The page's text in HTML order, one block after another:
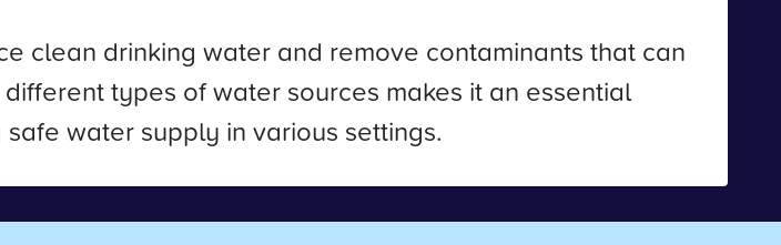
clean drinking water and remove contaminants that can
types of water sources makes it an essential
water supply in various settings.